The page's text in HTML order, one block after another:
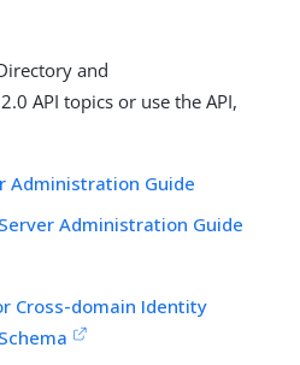
and
API topics or use the API,
Administration Guide
Administration Guide
Cross-domain Identity